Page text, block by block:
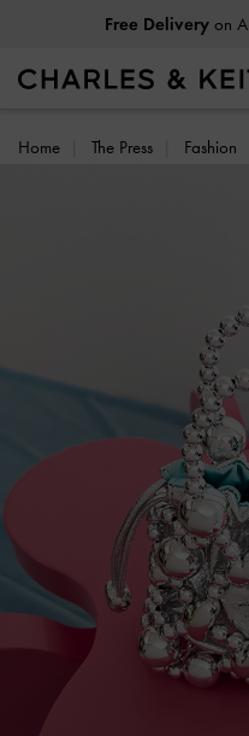
Free Deliveryon
Home The Press Fashion